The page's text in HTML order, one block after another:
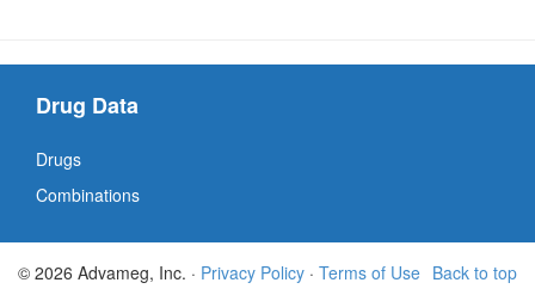
Drug Data
Drugs
Combinations
Back to top
© 2026 Advameg, Inc. · Privacy Policy · Terms of Use